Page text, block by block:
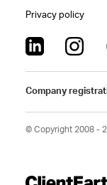
Privacy policy
Company
© Copyright 2008 -